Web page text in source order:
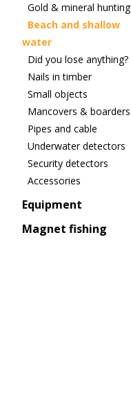
Gold & mineral hunting
Beach and shallow
water
Did you lose anything?
Nails in timber
Small objects
Mancovers & boarders
Pipes and cable
Underwater detectors
Security detectors
Accessories
Equipment
Magnet fishing